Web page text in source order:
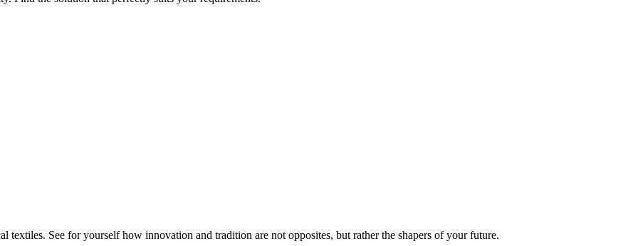
textiles. See for yourself how innovation and tradition are not opposites, but rather the shapers of your future.